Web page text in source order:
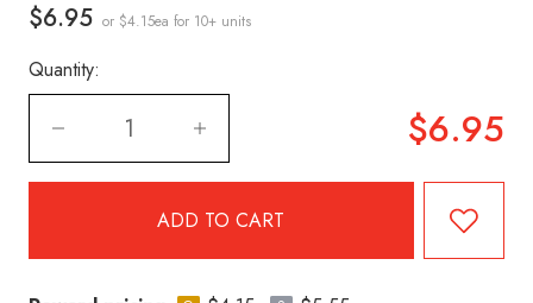
$6.95 or $4.15ea for 10+ units
Quantity:
$6.95